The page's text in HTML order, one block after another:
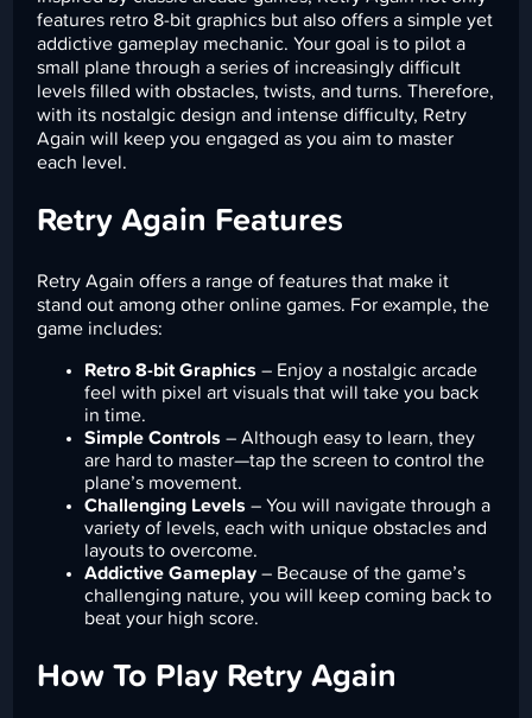
features retro 8-bit graphics but also offers a simple yet
addictive gameplay mechanic. Your goal is to pilot a
small plane through a series of increasingly difficult
levels filled with obstacles, twists, and turns. Therefore,
with its nostalgic design and intense difficulty, Retry
Again will keep you engaged as you aim to master
each level.
Retry Again Features
Retry Again offers a range of features that make it
stand out among other online games. For example, the
game includes:
Retro 8-bit Graphics – Enjoy a nostalgic arcade
feel with pixel art visuals that will take you back
in time.
Simple Controls – Although easy to learn, they
are hard to master—tap the screen to control the
plane’s movement.
Challenging Levels – You will navigate through a
variety of levels, each with unique obstacles and
layouts to overcome.
Addictive Gameplay – Because of the game’s
challenging nature, you will keep coming back to
beat your high score.
How To Play Retry Again